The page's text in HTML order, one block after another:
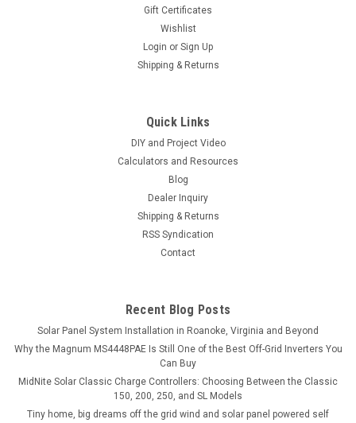
Gift Certificates
Wishlist
Login or Sign Up
Shipping & Returns
Quick Links
DIY and Project Video
Calculators and Resources
Blog
Dealer Inquiry
Shipping & Returns
RSS Syndication
Contact
Recent Blog Posts
Solar Panel System Installation in Roanoke, Virginia and Beyond
Why the Magnum MS4448PAE Is Still One of the Best Off-Grid Inverters You
Can Buy
MidNite Solar Classic Charge Controllers: Choosing Between the Classic
150, 200, 250, and SL Models
Tiny home, big dreams off the grid wind and solar panel powered self